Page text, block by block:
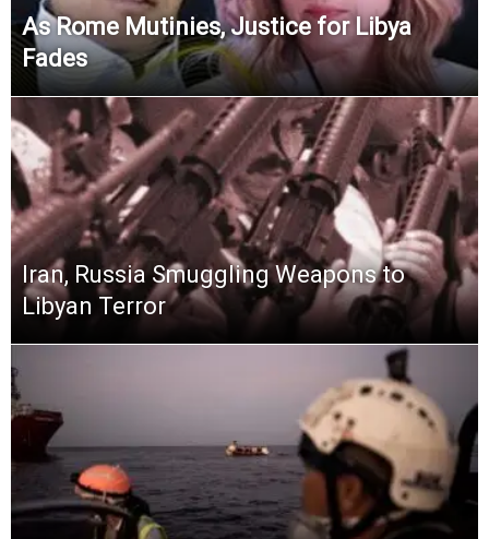
As Rome Mutinies, Justice for Libya
Fades
Iran, Russia Smuggling Weapons to
Libyan Terror